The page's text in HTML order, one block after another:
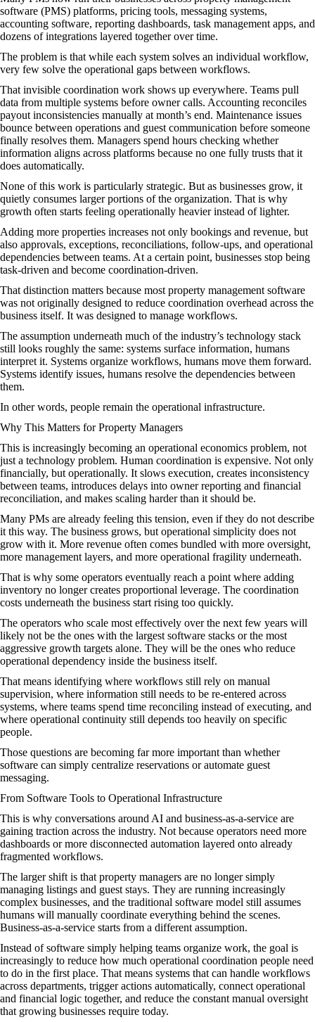
software (PMS) platforms, pricing tools, messaging systems,
accounting software, reporting dashboards, task management apps, and
dozens of integrations layered together over time.
The problem is that while each system solves an individual workflow,
very few solve the operational gaps between workflows.
That invisible coordination work shows up everywhere. Teams pull
data from multiple systems before owner calls. Accounting reconciles
payout inconsistencies manually at month’s end. Maintenance issues
bounce between operations and guest communication before someone
finally resolves them. Managers spend hours checking whether
information aligns across platforms because no one fully trusts that it
does automatically.
None of this work is particularly strategic. But as businesses grow, it
quietly consumes larger portions of the organization. That is why
growth often starts feeling operationally heavier instead of lighter.
Adding more properties increases not only bookings and revenue, but
also approvals, exceptions, reconciliations, follow-ups, and operational
dependencies between teams. At a certain point, businesses stop being
task-driven and become coordination-driven.
That distinction matters because most property management software
was not originally designed to reduce coordination overhead across the
business itself. It was designed to manage workflows.
The assumption underneath much of the industry’s technology stack
still looks roughly the same: systems surface information, humans
interpret it. Systems organize workflows, humans move them forward.
Systems identify issues, humans resolve the dependencies between
them.
In other words, people remain the operational infrastructure.
Why This Matters for Property Managers
This is increasingly becoming an operational economics problem, not
just a technology problem. Human coordination is expensive. Not only
financially, but operationally. It slows execution, creates inconsistency
between teams, introduces delays into owner reporting and financial
reconciliation, and makes scaling harder than it should be.
Many PMs are already feeling this tension, even if they do not describe
it this way. The business grows, but operational simplicity does not
grow with it. More revenue often comes bundled with more oversight,
more management layers, and more operational fragility underneath.
That is why some operators eventually reach a point where adding
inventory no longer creates proportional leverage. The coordination
costs underneath the business start rising too quickly.
The operators who scale most effectively over the next few years will
likely not be the ones with the largest software stacks or the most
aggressive growth targets alone. They will be the ones who reduce
operational dependency inside the business itself.
That means identifying where workflows still rely on manual
supervision, where information still needs to be re-entered across
systems, where teams spend time reconciling instead of executing, and
where operational continuity still depends too heavily on specific
people.
Those questions are becoming far more important than whether
software can simply centralize reservations or automate guest
messaging.
From Software Tools to Operational Infrastructure
This is why conversations around AI and business-as-a-service are
gaining traction across the industry. Not because operators need more
dashboards or more disconnected automation layered onto already
fragmented workflows.
The larger shift is that property managers are no longer simply
managing listings and guest stays. They are running increasingly
complex businesses, and the traditional software model still assumes
humans will manually coordinate everything behind the scenes.
Business-as-a-service starts from a different assumption.
Instead of software simply helping teams organize work, the goal is
increasingly to reduce how much operational coordination people need
to do in the first place. That means systems that can handle workflows
across departments, trigger actions automatically, connect operational
and financial logic together, and reduce the constant manual oversight
that growing businesses require today.